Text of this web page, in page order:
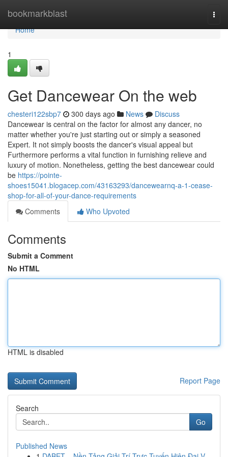
bookmarkblast
Home
Home
1
Get Dancewear On the web
chesteri122sbp7 300 days ago News
Discuss
Dancewear is central on the factor for almost any dancer, no
matter whether you're just starting out or simply a seasoned
Expert. It not simply boosts the dancer's visual appeal but
Furthermore performs a vital function in furnishing relieve and
luxury of motion. Nonetheless, getting the best dancewear could
be https://pointe-
shoes15041.blogacep.com/43163293/dancewearnq-a-1-cease-
shop-for-all-of-your-dance-requirements
Comments
Who Upvoted
Comments
Submit a Comment
No HTML
HTML is disabled
Report Page
Search
Go
Published News